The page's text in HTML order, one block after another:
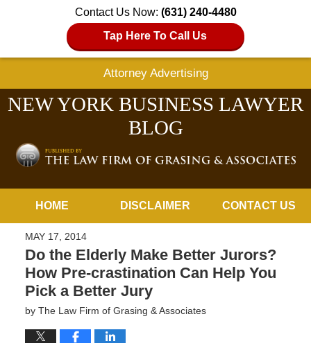
Contact Us Now: (631) 240-4480
Tap Here To Call Us
Attorney Advertising
NEW YORK BUSINESS LAWYER
BLOG
HOME DISCLAIMER CONTACT US
MAY 17, 2014
Do the Elderly Make Better Jurors?
How Pre-crastination Can Help You
Pick a Better Jury
by The Law Firm of Grasing & Associates